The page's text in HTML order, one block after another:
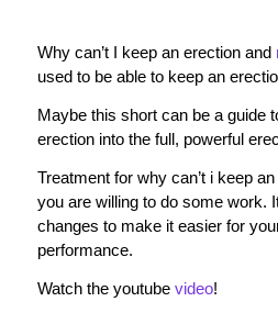
Why can’t I keep an erection and
used to be able to keep an
Maybe this short can be a guide
erection into the full, powerful
Treatment for why can’t i keep
you are willing to do some work.
changes to make it easier for
performance.
Watch the youtube video!